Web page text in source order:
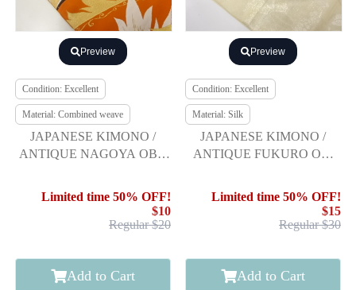
Preview
Condition: Excellent
Material: Combined weave
JAPANESE KIMONO /
ANTIQUE NAGOYA OBI /
SARASA
Limited time 50% OFF!
$10
Regular $20
Add to Cart
Preview
Condition: Excellent
Material: Silk
JAPANESE KIMONO /
ANTIQUE FUKURO OBI
WOVEN HYDRANGEA
Limited time 50% OFF!
$15
Regular $30
Add to Cart